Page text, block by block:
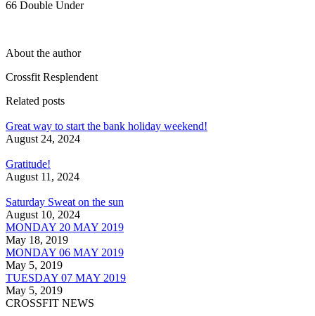
66 Double Under
About the author
Crossfit Resplendent
Related posts
Great way to start the bank holiday weekend!
August 24, 2024
Gratitude!
August 11, 2024
Saturday Sweat on the sun
August 10, 2024
MONDAY 20 MAY 2019
May 18, 2019
MONDAY 06 MAY 2019
May 5, 2019
TUESDAY 07 MAY 2019
May 5, 2019
CROSSFIT NEWS